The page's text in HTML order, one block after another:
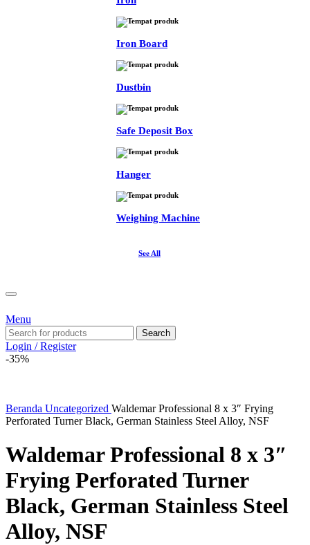
Iron Board
Dustbin
Safe Deposit Box
Hanger
Weighing Machine
See All
Menu
Search
Login / Register
-35%
Beranda Uncategorized Waldemar Professional 8 x 3″ Frying
Perforated Turner Black, German Stainless Steel Alloy, NSF
Waldemar Professional 8 x 3″
Frying Perforated Turner
Black, German Stainless Steel
Alloy, NSF